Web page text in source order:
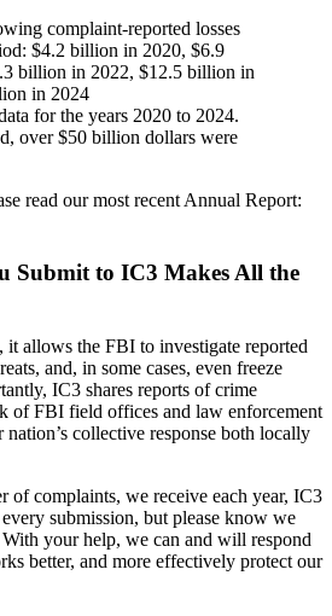
for the years 2020 to 2024.
over $50 billion dollars were
read our most recent Annual Report:
Submit to IC3 Makes All the
allows the FBI to investigate reported
and, in some cases, even freeze
IC3 shares reports of crime
of FBI field offices and law enforcement
nation’s collective response both locally
of complaints, we receive each year, IC3
submission, but please know we
your help, we can and will respond
better, and more effectively protect our